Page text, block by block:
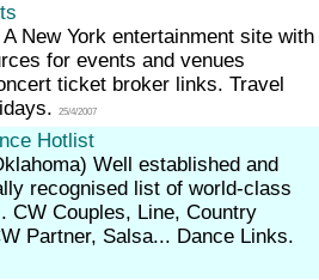
A New York entertainment site with
for events and venues
ticket broker links. Travel
25/4/2007
Hotlist
Well established and
recognised list of world-class
CW Couples, Line, Country
Partner, Salsa... Dance Links.